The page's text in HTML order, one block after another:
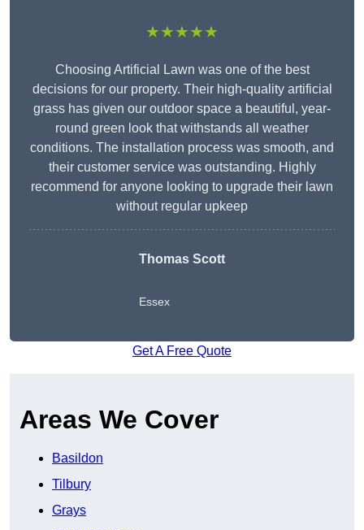
★★★★★
Choosing Artificial Lawn was one of the best
decisions for our property. Their high-quality artificial
grass has given our outdoor space a beautiful, year-
round green look that withstands all weather
conditions. The installation process was smooth, and
their customer service was outstanding. Highly
recommend for anyone looking to upgrade their lawn
without regular upkeep
Thomas Scott
Essex
Get A Free Quote
Areas We Cover
Basildon
Tilbury
Grays